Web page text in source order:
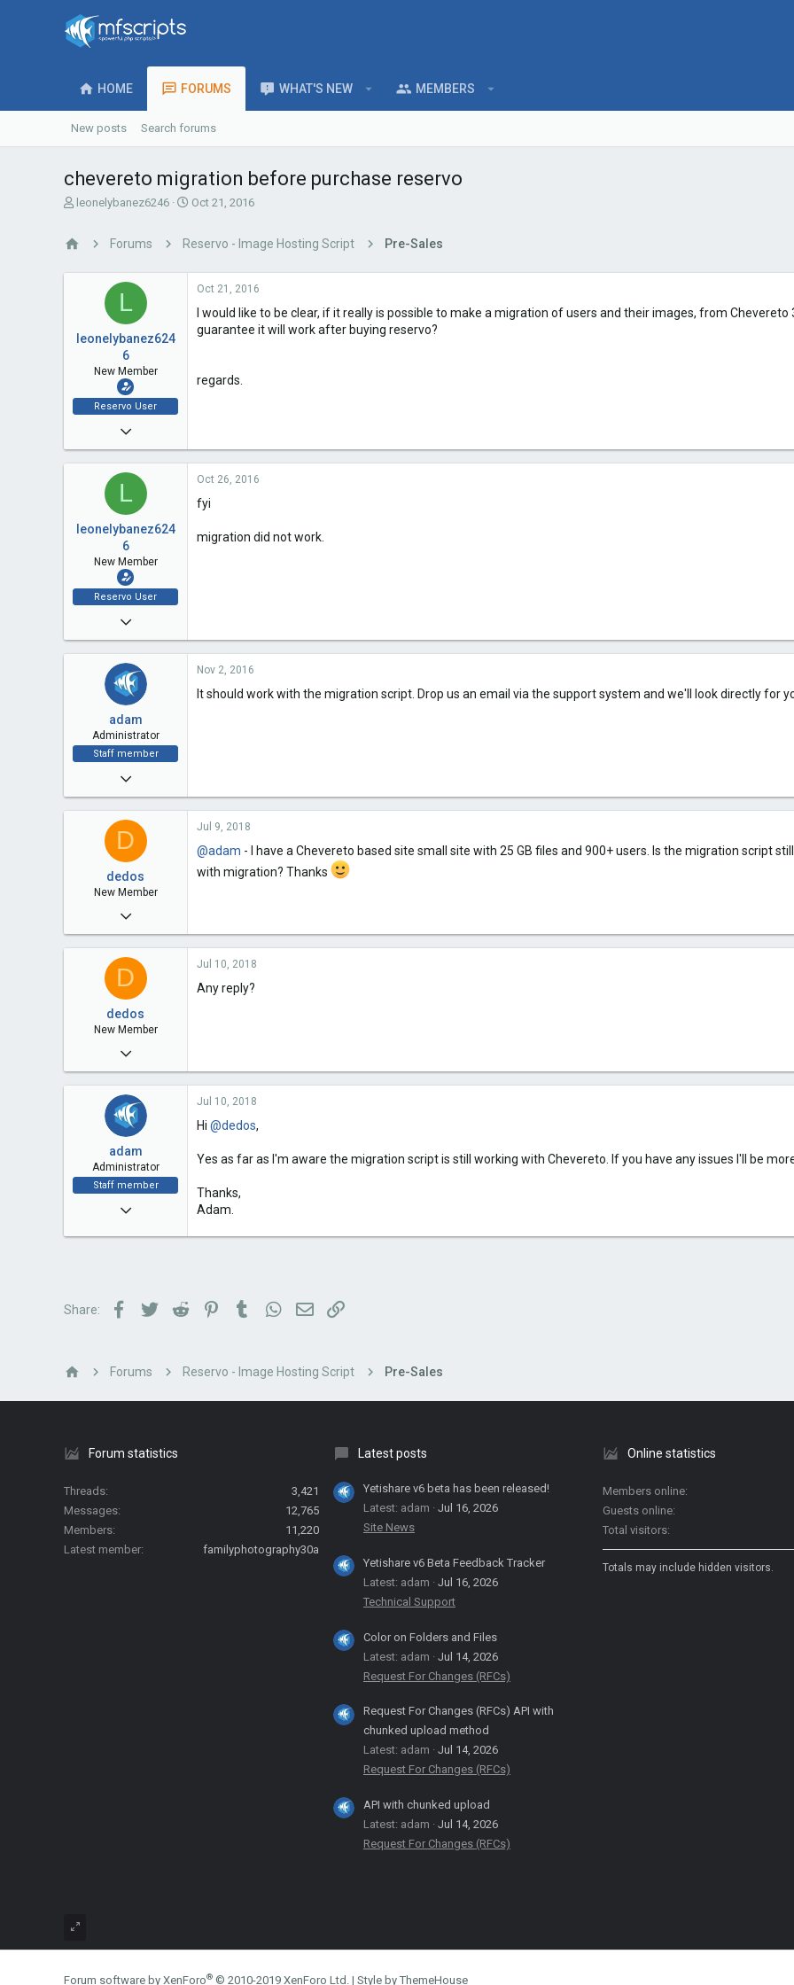
HOME FORUMS WHAT'S NEW MEMBERS
New posts Search forums
chevereto migration before purchase reservo
T
e
r
leonelybanez6246
S
r
Oct 21, 2016
Forums Reservo - Image Hosting Script Pre-Sales
L
leonelybanez624
6
New Member
Reservo User
Oct 21, 2016
2
Oct 21, 2016
I would like to be clear, if it really is possible to make a migration of users and their images, from
guarantee it will work after buying reservo?
regards.
L
leonelybanez624
6
New Member
Reservo User
Oct 21, 2016
2
Oct 26, 2016
fyi
migration did not work.
adam
Administrator
Staff member
Dec 5, 2009
2,055
Nov 2, 2016
It should work with the migration script. Drop us an email via the support system and we'll look directly for
D
dedos
New Member
Jul 9, 2018
2
Jul 9, 2018
@adam - I have a Chevereto based site small site with 25 GB files and 900+ users. Is the migration script
with migration? Thanks
D
dedos
New Member
Jul 9, 2018
2
Jul 10, 2018
Any reply?
adam
Administrator
Staff member
Dec 5, 2009
Jul 10, 2018
Hi @dedos,
Yes as far as I'm aware the migration script is still working with Chevereto. If you have any issues I'll be
Thanks,
Adam.
Share: Facebook
TwitterReddit PinterestTumblrWhatsApp
EmailLink
Forums Reservo - Image Hosting Script Pre-Sales
Forum statistics
Threads
3,421
Messages
12,765
Members
11,220
Latest member
familyphotography30a
Latest posts
Yetishare v6 beta has been released!
Latest: adam
Jul 16, 2026
Site News
Yetishare v6 Beta Feedback Tracker
Latest: adam
Jul 16, 2026
Technical Support
Color on Folders and Files
Latest: adam
Jul 14, 2026
Request For Changes (RFCs)
Request For Changes (RFCs) API with
chunked upload method
Latest: adam
Jul 14, 2026
Request For Changes (RFCs)
API with chunked upload
Latest: adam
Jul 14, 2026
Request For Changes (RFCs)
Online statistics
Members online
Guests online
Total visitors
Totals may include hidden visitors.
Forum software by XenForo® © 2010-2019 XenForo Ltd. | Style by ThemeHouse